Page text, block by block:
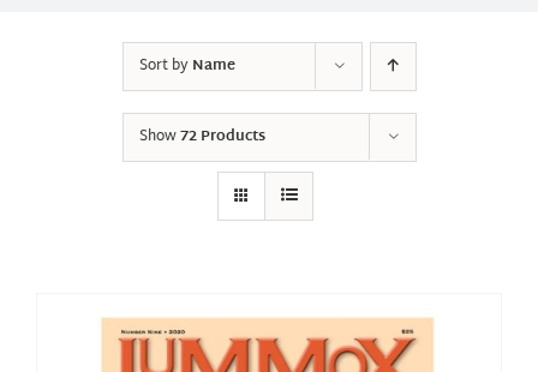
Sort byName
Show72 Products